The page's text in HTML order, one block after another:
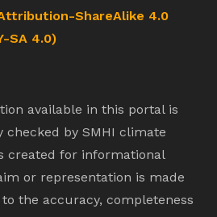
ShareAlike 4.0
SA 4.0)
available in this portal is
checked by SMHI climate
created for informational
or representation is made
the accuracy, completeness